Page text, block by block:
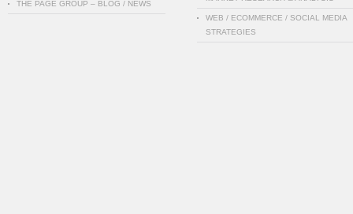
THE PAGE GROUP – BLOG / NEWS
WEB / ECOMMERCE / SOCIAL MEDIA
STRATEGIES